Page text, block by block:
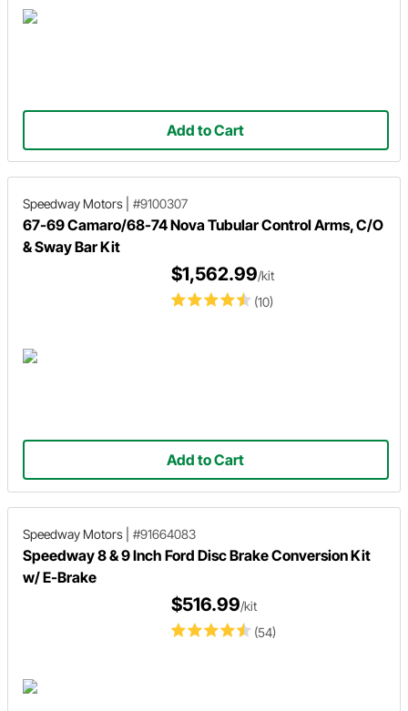
Add to Cart
Speedway Motors #9100307
67-69 Camaro/68-74 Nova Tubular Control Arms, C/O
& Sway Bar Kit
(10)
$1,562.99/kit
Add to Cart
Speedway Motors #91664083
Speedway 8 & 9 Inch Ford Disc Brake Conversion Kit
w/ E-Brake
(54)
$516.99/kit